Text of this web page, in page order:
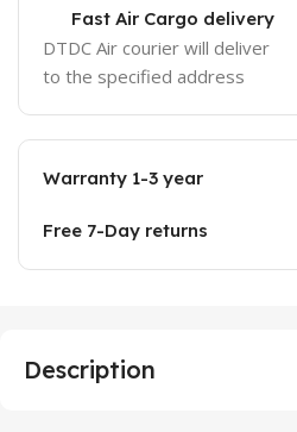
Fast Air Cargo delivery
DTDC Air courier will deliver
to the specified address
Warranty 1-3 year
Free 7-Day returns
Description